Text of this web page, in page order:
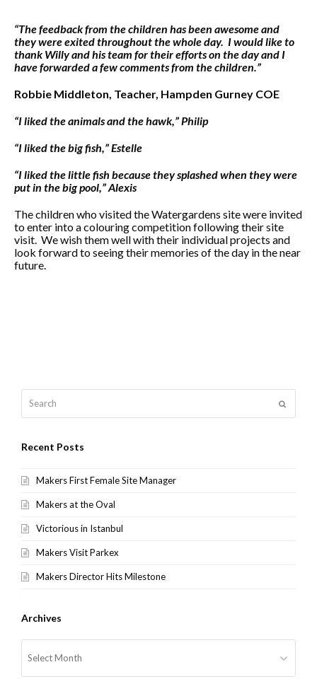
“The feedback from the children has been awesome and
they were exited throughout the whole day. I would like to
thank Willy and his team for their efforts on the day and I
have forwarded a few comments from the children.”
Robbie Middleton, Teacher, Hampden Gurney COE
“I liked the animals and the hawk,” Philip
“I liked the big fish,” Estelle
“I liked the little fish because they splashed when they were
put in the big pool,”Alexis
The children who visited the Watergardens site were invited
to enter into a colouring competition following their site
visit. We wish them well with their individual projects and
look forward to seeing their memories of the day in the near
future.
Recent Posts
Makers First Female Site Manager
Makers at the Oval
Victorious in Istanbul
Makers Visit Parkex
Makers Director Hits Milestone
Archives